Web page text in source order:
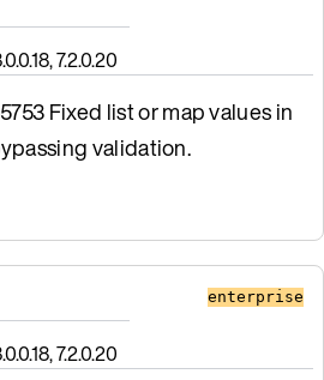
7.2.0.20
Fixed list or map values in
validation.
enterprise
7.2.0.20